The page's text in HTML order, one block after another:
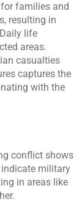
families and
resulting in
life
areas.
casualties
captures the
with the
conflict shows
military
in areas like